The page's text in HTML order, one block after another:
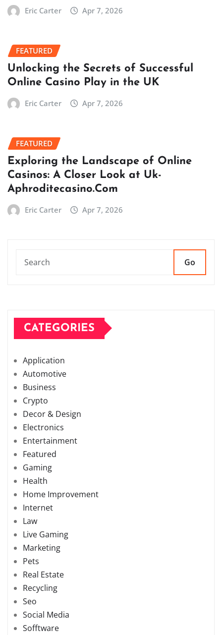
Eric Carter Apr 7, 2026
FEATURED
Unlocking the Secrets of Successful
Online Casino Play in the UK
Eric Carter Apr 7, 2026
FEATURED
Exploring the Landscape of Online
Casinos: A Closer Look at Uk-
Aphroditecasino.Com
Eric Carter Apr 7, 2026
Go
CATEGORIES
Application
Automotive
Business
Crypto
Decor & Design
Electronics
Entertainment
Featured
Gaming
Health
Home Improvement
Internet
Law
Live Gaming
Marketing
Pets
Real Estate
Recycling
Seo
Social Media
Sofftware